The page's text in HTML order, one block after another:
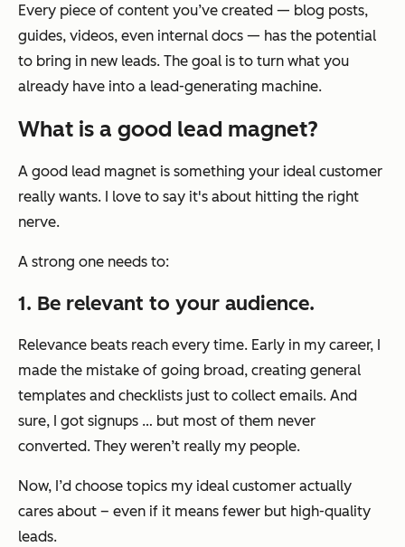
Every piece of content you’ve created — blog posts,
guides, videos, even internal docs — has the potential
to bring in new leads. The goal is to turn what you
already have into a lead-generating machine.
What is a good lead magnet?
A good lead magnet is something your ideal customer
really wants. I love to say it's about hitting the right
nerve.
A strong one needs to:
1. Be relevant to your audience.
Relevance beats reach every time. Early in my career, I
made the mistake of going broad, creating general
templates and checklists just to collect emails. And
sure, I got signups … but most of them never
converted. They weren’t really my people.
Now, I’d choose topics my ideal customer actually
cares about – even if it means fewer but high-quality
leads.